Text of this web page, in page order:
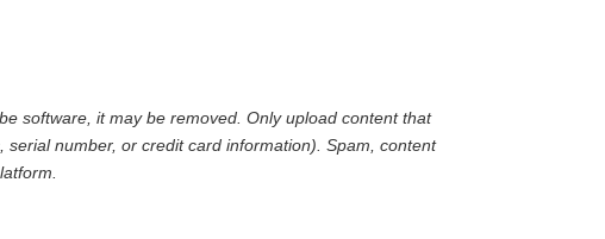
software, it may be removed. Only upload content that
number, or credit card information). Spam, content